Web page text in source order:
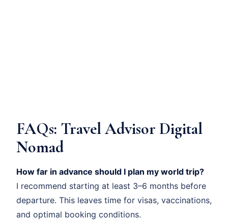
FAQs: Travel Advisor Digital
Nomad
How far in advance should I plan my world trip?
I recommend starting at least 3–6 months before
departure. This leaves time for visas, vaccinations,
and optimal booking conditions.